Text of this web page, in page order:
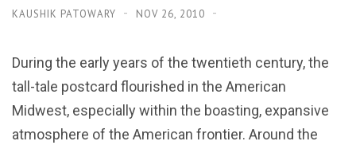
KAUSHIK PATOWARY NOV 26, 2010
During the early years of the twentieth century, the
tall-tale postcard flourished in the American
Midwest, especially within the boasting, expansive
atmosphere of the American frontier. Around the